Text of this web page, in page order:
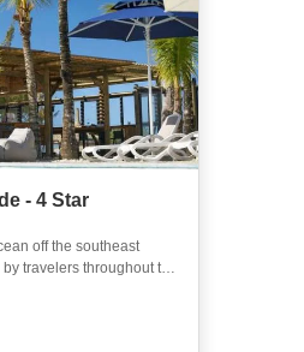
- 4 Star
off the southeast
travelers throughout the